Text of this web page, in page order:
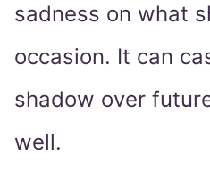
sadness on what
occasion. It can
shadow over
well.